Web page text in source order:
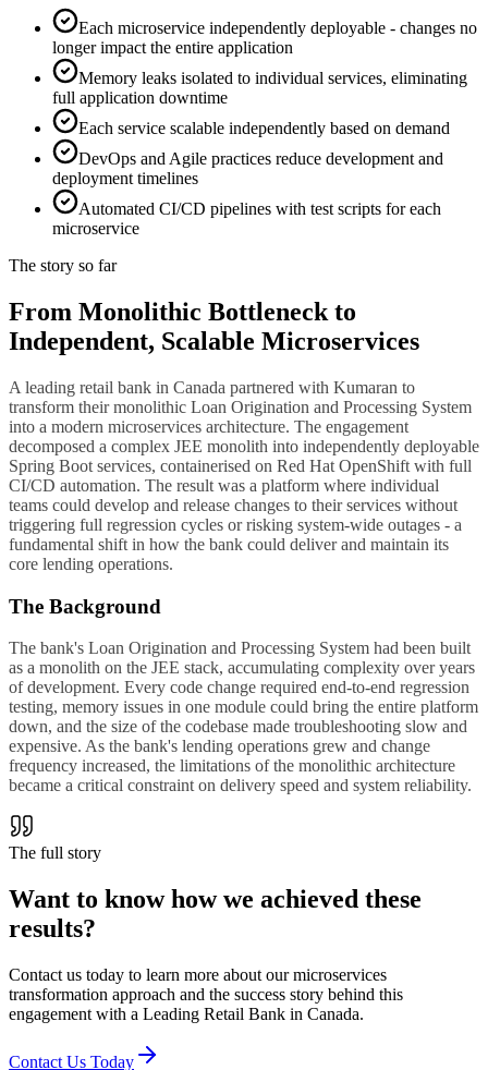
Each microservice independently deployable - changes no
longer impact the entire application
Memory leaks isolated to individual services, eliminating
full application downtime
Each service scalable independently based on demand
DevOps and Agile practices reduce development and
deployment timelines
Automated CI/CD pipelines with test scripts for each
microservice
The story so far
From Monolithic Bottleneck to
Independent, Scalable Microservices
A leading retail bank in Canada partnered with Kumaran to
transform their monolithic Loan Origination and Processing System
into a modern microservices architecture. The engagement
decomposed a complex JEE monolith into independently deployable
Spring Boot services, containerised on Red Hat OpenShift with full
CI/CD automation. The result was a platform where individual
teams could develop and release changes to their services without
triggering full regression cycles or risking system-wide outages - a
fundamental shift in how the bank could deliver and maintain its
core lending operations.
The Background
The bank's Loan Origination and Processing System had been built
as a monolith on the JEE stack, accumulating complexity over years
of development. Every code change required end-to-end regression
testing, memory issues in one module could bring the entire platform
down, and the size of the codebase made troubleshooting slow and
expensive. As the bank's lending operations grew and change
frequency increased, the limitations of the monolithic architecture
became a critical constraint on delivery speed and system reliability.
The full story
Want to know how we achieved these
results?
Contact us today to learn more about our microservices
transformation approach and the success story behind this
engagement with a Leading Retail Bank in Canada.
Contact Us Today